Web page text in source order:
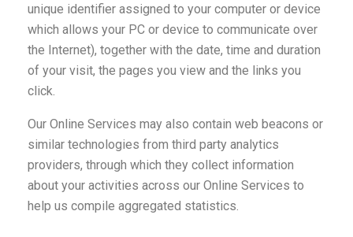
unique identifier assigned to your computer or device
which allows your PC or device to communicate over
the Internet), together with the date, time and duration
of your visit, the pages you view and the links you
click.
Our Online Services may also contain web beacons or
similar technologies from third party analytics
providers, through which they collect information
about your activities across our Online Services to
help us compile aggregated statistics.